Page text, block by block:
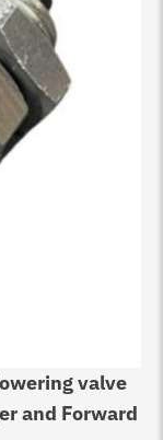
valve
and Forward